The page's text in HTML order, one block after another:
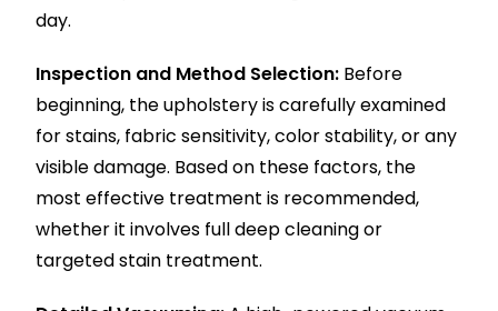
day.
Inspection and Method Selection: Before
beginning, the upholstery is carefully examined
for stains, fabric sensitivity, color stability, or any
visible damage. Based on these factors, the
most effective treatment is recommended,
whether it involves full deep cleaning or
targeted stain treatment.